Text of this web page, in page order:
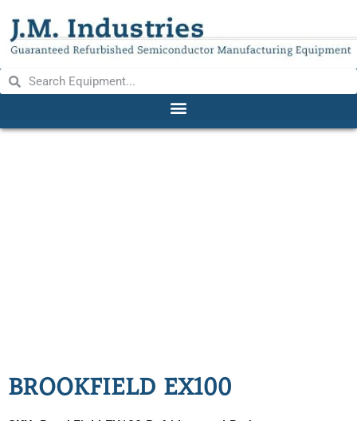
BROOKFIELD EX100